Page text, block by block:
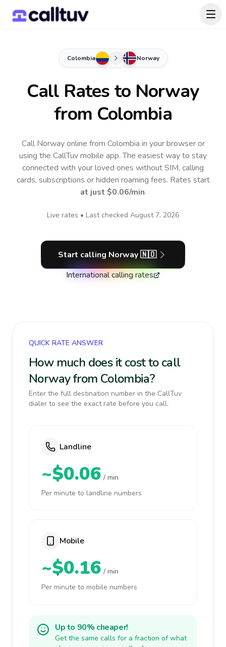
Colombia Norway
Call Rates to Norway
from Colombia
Call Norway online from Colombia in your browser or
using the CallTuv mobile app.The easiest way to stay
connected with your loved ones without SIM, calling
cards, subscriptions or hidden roaming fees. Rates start
at just $0.06/min.
Live rates • Last checked August 7, 2026
Start calling Norway 🇳🇴
International calling rates
QUICK RATE ANSWER
How much does it cost to call
Norway from Colombia?
Enter the full destination number in the CallTuv
dialer to see the exact rate before you call.
Landline
~$0.06 / min
Per minute to landline numbers
Mobile
~$0.16 / min
Per minute to mobile numbers
Up to 90% cheaper!
Get the same calls for a fraction of what